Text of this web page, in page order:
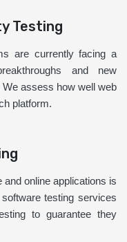
Testing
are currently facing a
and new
assess how well web
platform.
online applications is
testing services
to guarantee they